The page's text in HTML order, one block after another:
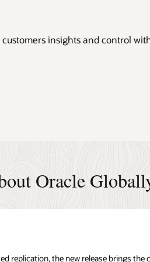
insights and control
Oracle
replication, the new release brings the